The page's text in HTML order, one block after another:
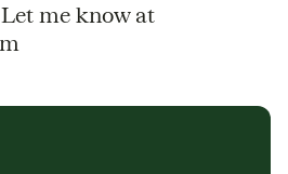
me know at